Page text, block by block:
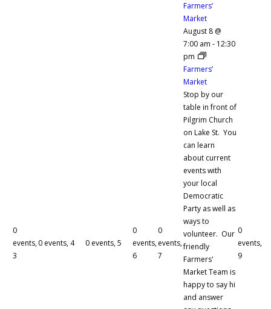
0
events,
3
0 events, 4 0 events,5
0
events,
6
0
events,
7
Farmers’
Market
August 8 @
7:00 am - 12:30
pm
Farmers’
Market
Stop by our
table in front of
Pilgrim Church
on Lake St. You
can learn
about current
events with
your local
Democratic
Party as well as
ways to
volunteer. Our
friendly
Farmers'
Market Team is
happy to say hi
and answer
0
events,
9